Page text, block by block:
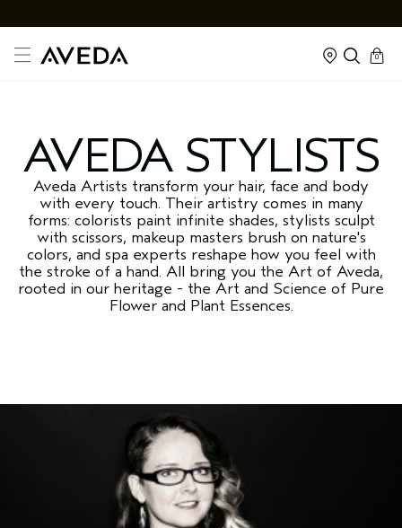
cart
0
kapalı
AVEDA STYLISTS
Aveda Artists transform your hair, face and body
with every touch. Their artistry comes in many
forms: colorists paint infinite shades, stylists sculpt
with scissors, makeup masters brush on nature's
colors, and spa experts reshape how you feel with
the stroke of a hand. All bring you the Art of Aveda,
rooted in our heritage - the Art and Science of Pure
Flower and Plant Essences.